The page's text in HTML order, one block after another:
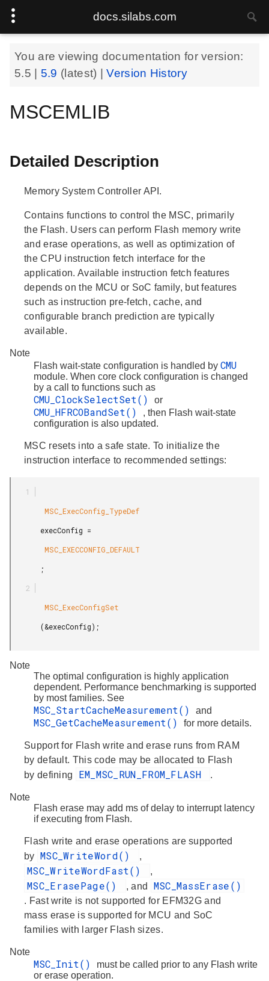
docs.silabs.com
You are viewing documentation for version:
5.5
5.9 (latest) |Version History
MSCEMLIB
Detailed Description
Memory System Controller API.
Contains functions to control the MSC, primarily
the Flash. Users can perform Flash memory write
and erase operations, as well as optimization of
the CPU instruction fetch interface for the
application. Available instruction fetch features
depends on the MCU or SoC family, but features
such as instruction pre-fetch, cache, and
configurable branch prediction are typically
available.
Note
Flash wait-state configuration is handled by CMU
module. When core clock configuration is changed
by a call to functions such as
CMU_ClockSelectSet() or
CMU_HFRCOBandSet()
, then Flash wait-state
configuration is also updated.
MSC resets into a safe state. To initialize the
instruction interface to recommended settings:
Note
The optimal configuration is highly application
dependent. Performance benchmarking is supported
by most families. See
MSC_StartCacheMeasurement() and
MSC_GetCacheMeasurement() for more details.
Support for Flash write and erase runs from RAM
by default. This code may be allocated to Flash
by defining
EM_MSC_RUN_FROM_FLASH .
Note
Flash erase may add ms of delay to interrupt latency
if executing from Flash.
Flash write and erase operations are supported
by MSC_WriteWord() ,
MSC_WriteWordFast() ,
MSC_ErasePage() , and MSC_MassErase()
. Fast write is not supported for EFM32G and
mass erase is supported for MCU and SoC
families with larger Flash sizes.
Note
MSC_Init()
must be called prior to any Flash write
or erase operation.